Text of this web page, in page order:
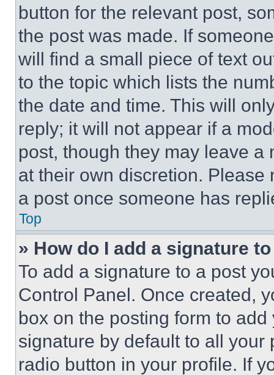
button for the relevant post,
the post was made. If
will find a small piece of text
to the topic which lists the
the date and time. This will
reply; it will not appear if a
post, though they may leave a
at their own discretion.
a post once someone has
Top
» How do I add a signature
To add a signature to a post
Control Panel. Once created,
box on the posting form to
signature by default to all
radio button in your profile. If